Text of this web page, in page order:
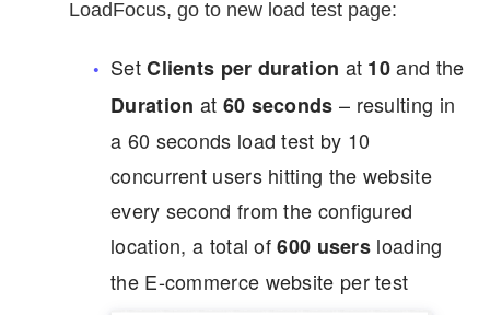
LoadFocus, go to new load test page:
SetClients per duration at 10and the
Duration at 60 seconds – resulting in
a 60 seconds load test by 10
concurrent users hitting the website
every second from the configured
location, a total of600 users loading
the E-commerce website per test